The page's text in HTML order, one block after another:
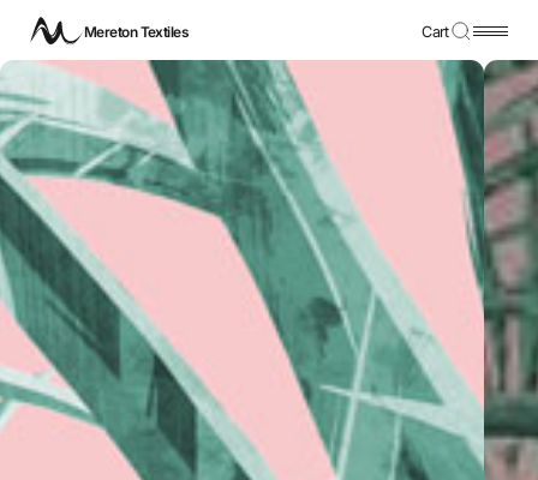
Mereton Textiles Cart